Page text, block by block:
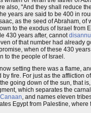
also, "And they shall reduce
years are said to be 400 in
as the seed of Abraham,
to the exodus of Israel from
430 years after, cannotdisannul
of that number had already
when of these 430
to the people of Israel.
setting there was a flame,
fire. For just as the affliction
going down of the sun, that
which separates the
Canaan, and names eleven
Egypt from Palestine, where